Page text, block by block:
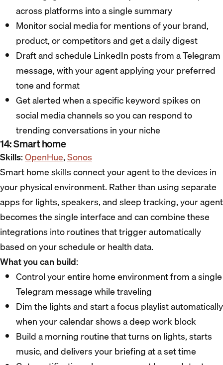
across platforms into a single summary
Monitor social media for mentions of your brand,
product, or competitors and get a daily digest
Draft and schedule LinkedIn posts from a Telegram
message, with your agent applying your preferred
tone and format
Get alerted when a specific keyword spikes on
social media channels so you can respond to
trending conversations in your niche
14: Smart home
Skills:OpenHue,Sonos
Smart home skills connect your agent to the devices in
your physical environment. Rather than using separate
apps for lights, speakers, and sleep tracking, your agent
becomes the single interface and can combine these
integrations into routines that trigger automatically
based on your schedule or health data.
What you can build:
Control your entire home environment from a single
Telegram message while traveling
Dim the lights and start a focus playlist automatically
when your calendar shows a deep work block
Build a morning routine that turns on lights, starts
music, and delivers your briefing at a set time